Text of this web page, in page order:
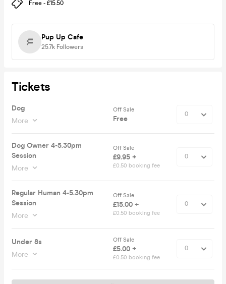
Free - £15.50
Pup Up Cafe
25.7k Followers
Tickets
Dog
More
Off Sale
Free
Dog Owner 4-5.30pm
Session
More
Off Sale
£9.95 +
£0.50 booking fee
Regular Human 4-5.30pm
Session
More
Off Sale
£15.00 +
£0.50 booking fee
Under 8s
More
Off Sale
£5.00 +
£0.50 booking fee